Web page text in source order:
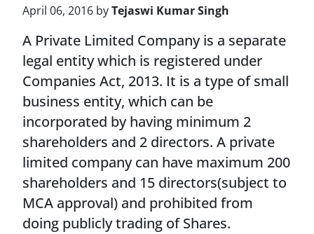
April 06, 2016 byTejaswi Kumar Singh
A Private Limited Company is a separate
legal entity which is registered under
Companies Act, 2013. It is a type of small
business entity, which can be
incorporated by having minimum 2
shareholders and 2 directors. A private
limited company can have maximum 200
shareholders and 15 directors(subject to
MCA approval) and prohibited from
doing publicly trading of Shares.